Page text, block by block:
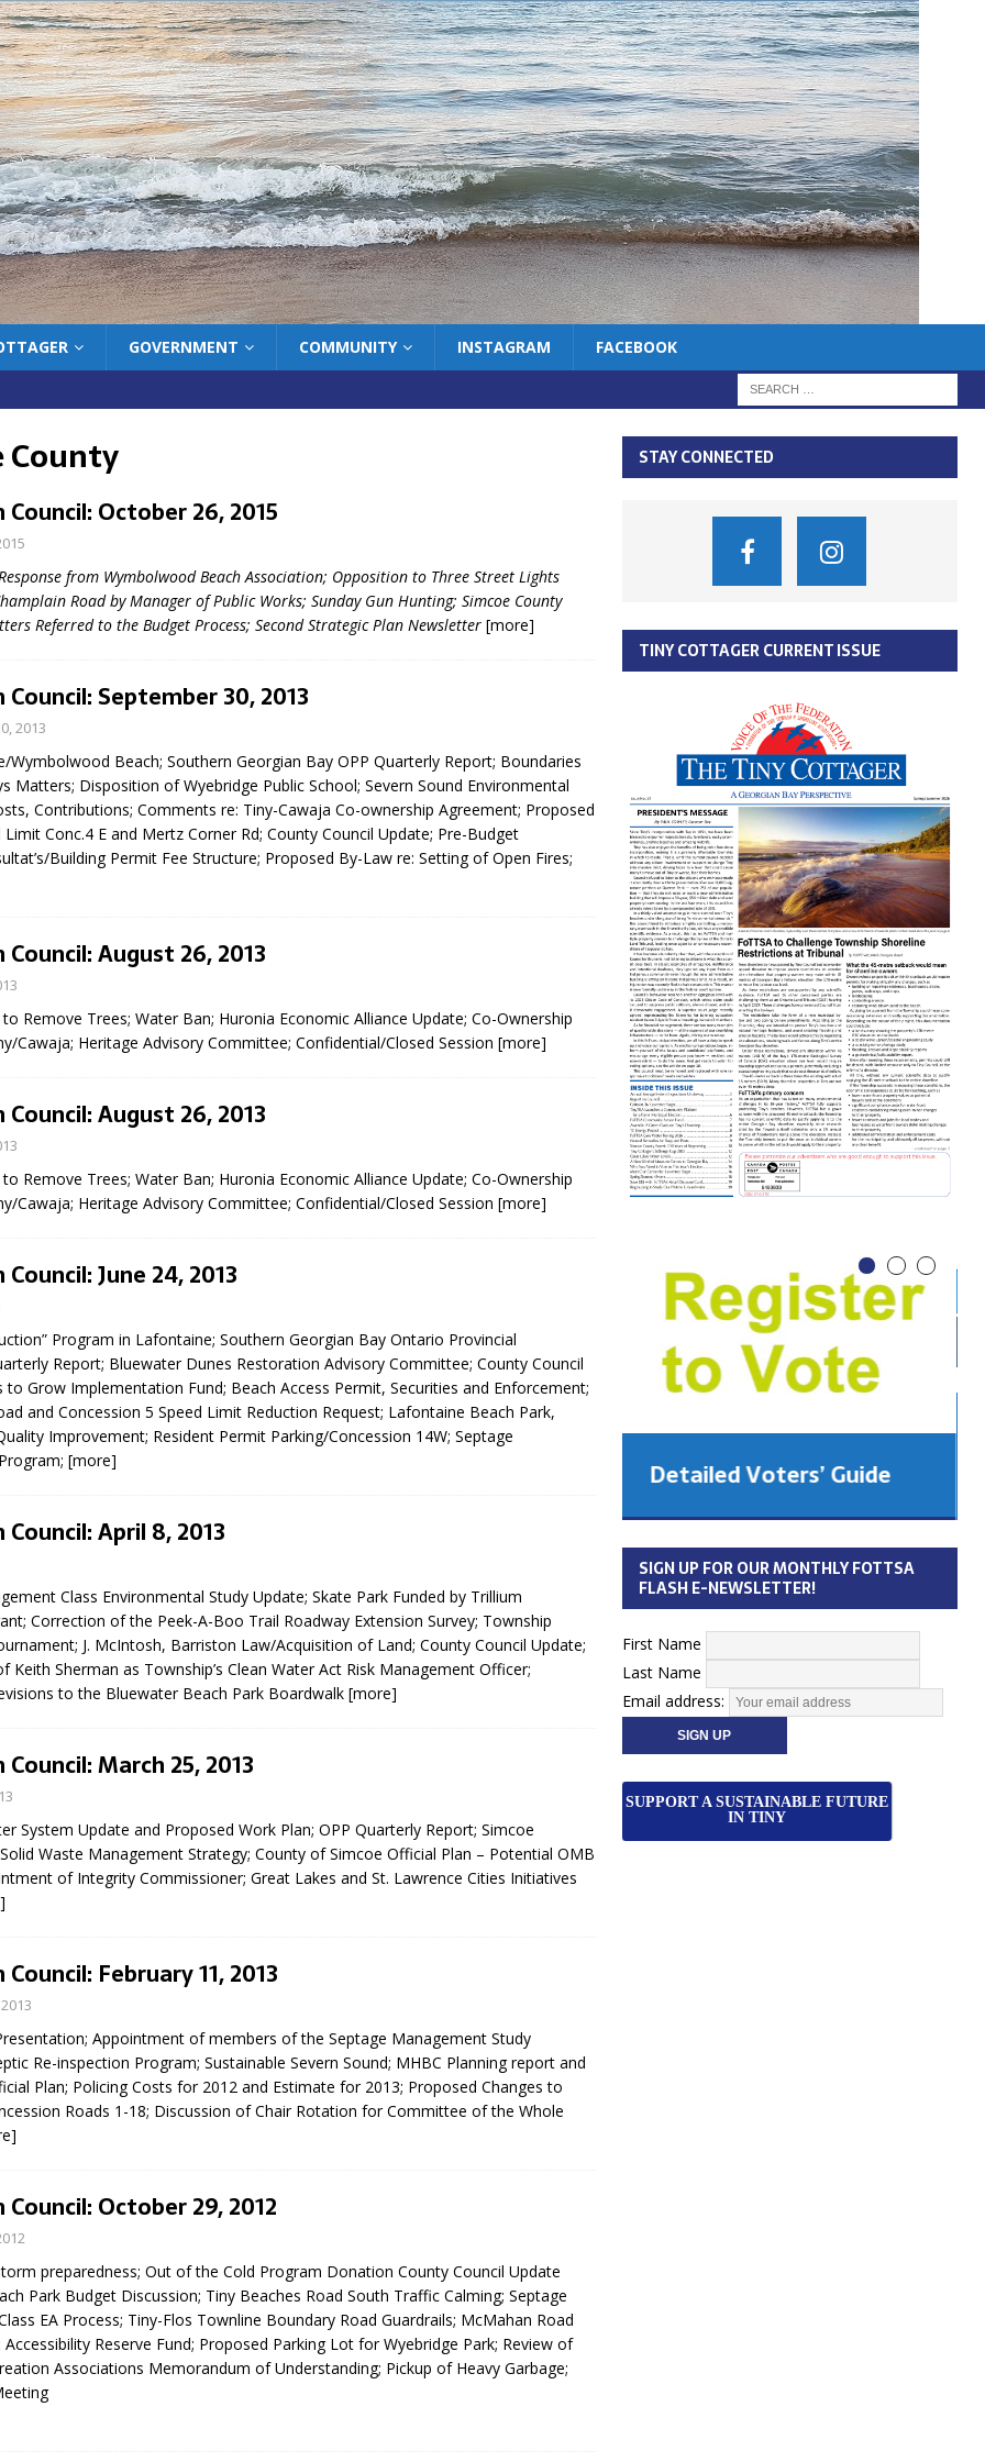
GOVERNMENT COMMUNITY INSTAGRAM FACEBOOK
County
October 26, 2015
from Wymbolwood Beach Association; Opposition to Three Street Lights
Road by Manager of Public Works; Sunday Gun Hunting; Simcoe County
Referred to the Budget Process; Second Strategic Plan Newsletter [more]
September 30, 2013
2013
Wymbolwood Beach; Southern Georgian Bay OPP Quarterly Report; Boundaries
Matters; Disposition of Wyebridge Public School; Severn Sound Environmental
Contributions; Comments re: Tiny-Cawaja Co-ownership Agreement; Proposed
Limit Conc.4 E and Mertz Corner Rd; County Council Update; Pre-Budget
Building Permit Fee Structure; Proposed By-Law re: Setting of Open Fires;
August 26, 2013
Remove Trees; Water Ban; Huronia Economic Alliance Update; Co-Ownership
Cawaja; Heritage Advisory Committee; Confidential/Closed Session [more]
August 26, 2013
Remove Trees; Water Ban; Huronia Economic Alliance Update; Co-Ownership
Cawaja; Heritage Advisory Committee; Confidential/Closed Session [more]
June 24, 2013
Program in Lafontaine; Southern Georgian Bay Ontario Provincial
Report; Bluewater Dunes Restoration Advisory Committee; County Council
to Grow Implementation Fund; Beach Access Permit, Securities and Enforcement;
and Concession 5 Speed Limit Reduction Request; Lafontaine Beach Park,
Improvement; Resident Permit Parking/Concession 14W; Septage
[more]
April 8, 2013
Class Environmental Study Update; Skate Park Funded by Trillium
Correction of the Peek-A-Boo Trail Roadway Extension Survey; Township
J. McIntosh, Barriston Law/Acquisition of Land; County Council Update;
Keith Sherman as Township’s Clean Water Act Risk Management Officer;
to the Bluewater Beach Park Boardwalk [more]
March 25, 2013
System Update and Proposed Work Plan; OPP Quarterly Report; Simcoe
Waste Management Strategy; County of Simcoe Official Plan – Potential OMB
of Integrity Commissioner; Great Lakes and St. Lawrence Cities Initiatives
February 11, 2013
Appointment of members of the Septage Management Study
Re-inspection Program; Sustainable Severn Sound; MHBC Planning report and
Plan; Policing Costs for 2012 and Estimate for 2013; Proposed Changes to
Roads 1-18; Discussion of Chair Rotation for Committee of the Whole
October 29, 2012
preparedness; Out of the Cold Program Donation County Council Update
Park Budget Discussion; Tiny Beaches Road South Traffic Calming; Septage
EA Process; Tiny-Flos Townline Boundary Road Guardrails; McMahan Road
Reserve Fund; Proposed Parking Lot for Wyebridge Park; Review of
Associations Memorandum of Understanding; Pickup of Heavy Garbage;
on Council
Monitoring,
Rd 6 S)
no liquor at
Bay Estates
TBRN & Conc 13
sign by-law
events, new
Wyebridge Park
canopy by-law, STR
Farlain
TTAC financials,
fire call
TEAM LUXURY
Serving all your Real
Municipal Election
Monday October 26, 2026
Your Community. Your Future. Your
[more]
STAY CONNECTED
TINY COTTAGER CURRENT ISSUE
Detailed Voters’ Guide
SIGN UP FOR OUR MONTHLY FOTTSA
FLASH E-NEWSLETTER!
First Name
Last Name
Email address:
SUPPORT A SUSTAINABLE FUTURE
IN TINY